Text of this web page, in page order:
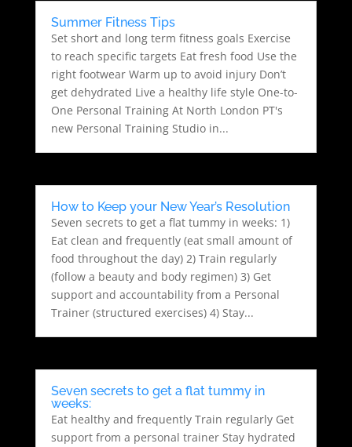
Summer Fitness Tips
Set short and long term fitness goals Exercise
to reach specific targets Eat fresh food Use the
right footwear Warm up to avoid injury Don’t
get dehydrated Live a healthy life style One-to-
One Personal Training At North London PT's
new Personal Training Studio in...
How to Keep your New Year’s Resolution
Seven secrets to get a flat tummy in weeks: 1)
Eat clean and frequently (eat small amount of
food throughout the day) 2) Train regularly
(follow a beauty and body regimen) 3) Get
support and accountability from a Personal
Trainer (structured exercises) 4) Stay...
Seven secrets to get a flat tummy in
weeks:
Eat healthy and frequently Train regularly Get
support from a personal trainer Stay hydrated